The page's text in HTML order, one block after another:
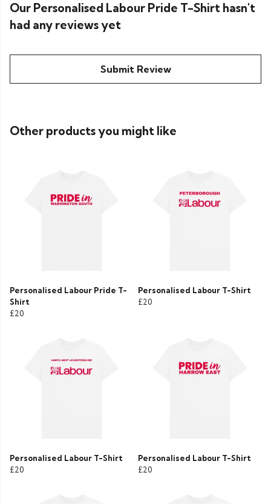
Our Personalised Labour Pride T-Shirt hasn't
had any reviews yet
Submit Review
Other products you might like
Personalised Labour Pride T-
Shirt
£20
Personalised Labour T-Shirt
£20
Personalised Labour T-Shirt
£20
Personalised Labour T-Shirt
£20